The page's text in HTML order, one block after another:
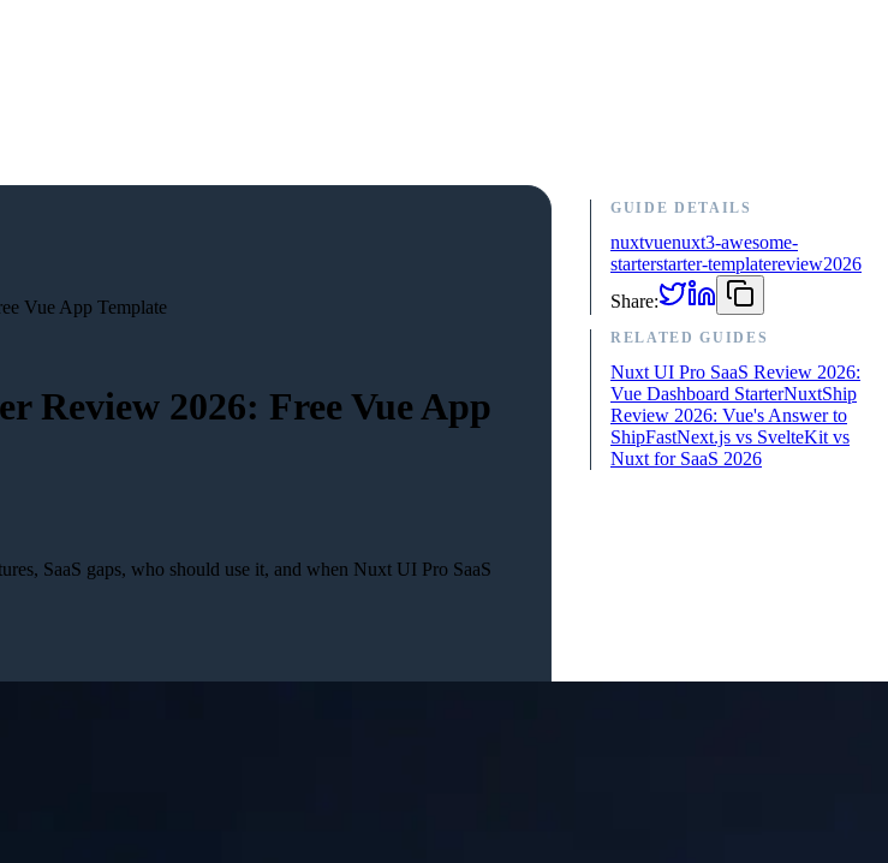
Vue App Template
Review 2026: Free Vue App
SaaS gaps, who should use it, and when Nuxt UI Pro SaaS
GUIDE DETAILS
nuxtvuenuxt3-awesome-
starterstarter-templatereview2026
Share:
RELATED GUIDES
Nuxt UI Pro SaaS Review 2026:
Vue Dashboard StarterNuxtShip
Review 2026: Vue's Answer to
ShipFastNext.js vs SvelteKit vs
Nuxt for SaaS 2026